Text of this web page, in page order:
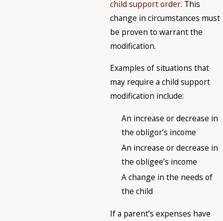
child support order. This
change in circumstances must
be proven to warrant the
modification.
Examples of situations that
may require a child support
modification include:
An increase or decrease in
the obligor’s income
An increase or decrease in
the obligee’s income
A change in the needs of
the child
If a parent’s expenses have